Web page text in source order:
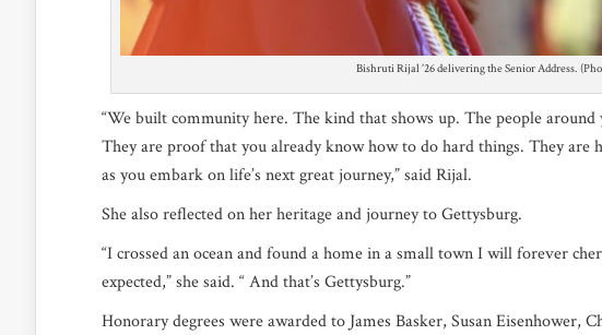
Bishruti Rijal ’26 delivering the Senior Address.
“We built community here. The kind that shows up. The people
They are proof that you already know how to do hard things. They
as you embark on life’s next great journey,” said Rijal.
She also reflected on her heritage and journey to Gettysburg.
“I crossed an ocean and found a home in a small town I will forever
expected,” she said. “ And that’s Gettysburg.”
Honorary degrees were awarded to James Basker, Susan Eisenhower,